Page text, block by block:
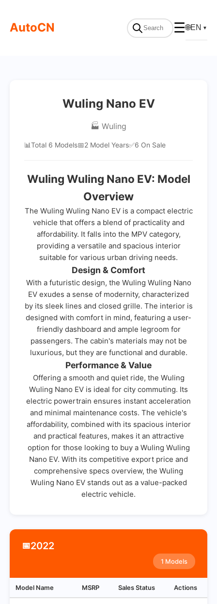
AutoCN ☰🌐EN ▼
Wuling Nano EV
🏭 Wuling
📊Total 6 Models📅2 Model Years✅6 On Sale
Wuling Wuling Nano EV: Model
Overview
The Wuling Wuling Nano EV is a compact electric
vehicle that offers a blend of practicality and
affordability. It falls into the MPV category,
providing a versatile and spacious interior
suitable for various urban driving needs.
Design & Comfort
With a futuristic design, the Wuling Wuling Nano
EV exudes a sense of modernity, characterized
by its sleek lines and closed grille. The interior is
designed with comfort in mind, featuring a user-
friendly dashboard and ample legroom for
passengers. The cabin's materials may not be
luxurious, but they are functional and durable.
Performance & Value
Offering a smooth and quiet ride, the Wuling
Wuling Nano EV is ideal for city commuting. Its
electric powertrain ensures instant acceleration
and minimal maintenance costs. The vehicle's
affordability, combined with its spacious interior
and practical features, makes it an attractive
option for those looking to buy a Wuling Wuling
Nano EV. With its competitive export price and
comprehensive specs overview, the Wuling
Wuling Nano EV stands out as a value-packed
electric vehicle.
📅2022
1 Models
Model Name MSRP Sales Status Actions